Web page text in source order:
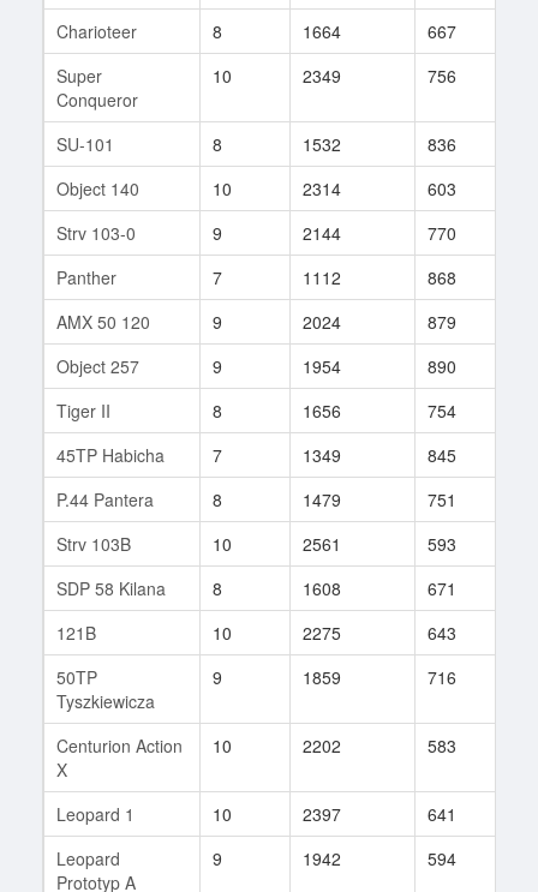
Charioteer
8 1664 667
Super
Conqueror
10 2349 756
SU-101 8 1532 836
Object 140
10 2314 603
Strv 103-0
9 2144 770
Panther
7 1112 868
AMX 50 120
9 2024 879
Object 257
9 1954 890
Tiger II
8 1656 754
45TP Habicha
7 1349 845
P.44 Pantera
8 1479 751
Strv 103B
10 2561 593
SDP 58 Kilana
8 1608 671
121B
10 2275 643
50TP
Tyszkiewicza
9 1859 716
Centurion Action
X
10 2202 583
Leopard 1 10 2397 641
Leopard
Prototyp A
9 1942 594